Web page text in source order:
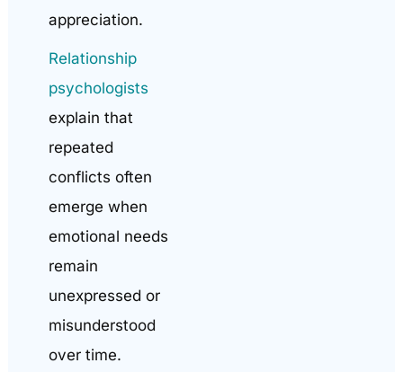
appreciation.
Relationship
psychologists
explain that
repeated
conflicts often
emerge when
emotional needs
remain
unexpressed or
misunderstood
over time.